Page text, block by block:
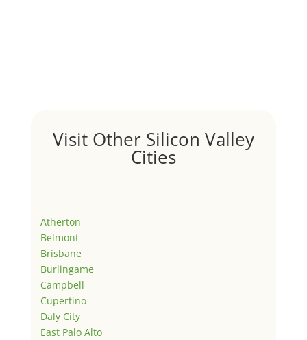
Visit Other Silicon Valley
Cities
Atherton
Belmont
Brisbane
Burlingame
Campbell
Cupertino
Daly City
East Palo Alto